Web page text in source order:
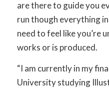
are there to guide you
run though everything
need to feel like you’re
works or is produced.
“I am currently in my
University studying